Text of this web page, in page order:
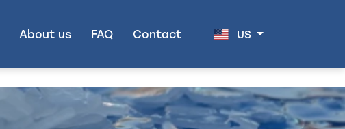
About us FAQ Contact US